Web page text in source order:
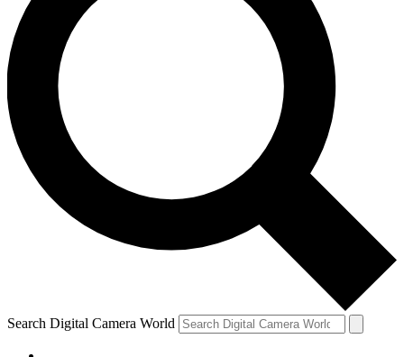
Search Digital Camera World